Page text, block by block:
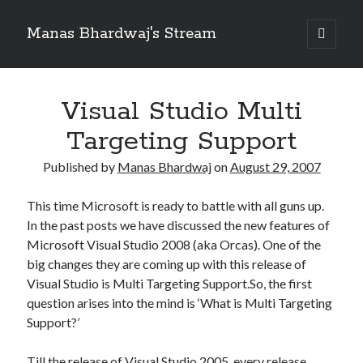
Manas Bhardwaj's Stream
open
primary
Sidebar
Recent Posts
How to Pass Professional Scrum Product Owner (PSPO I) Certification?
See you at Ignite in Atlanta
How to the fix the iCloud Backup (Never) problem in iPhone?
Recent Comments
Visual Studio Multi
Targeting Support
Published by Manas BhardwajonAugust 29, 2007
This time Microsoft is ready to battle with all guns up.
In the past posts we have discussed the new features of
Microsoft Visual Studio 2008 (aka Orcas). One of the
big changes they are coming up with this release of
Visual Studio is Multi Targeting Support.So, the first
question arises into the mind is ‘What is Multi Targeting
Support?’